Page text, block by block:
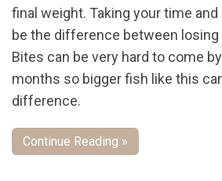
final weight. Taking your time
be the difference between losing
Bites can be very hard to come
months so bigger fish like this
difference.
Continue Reading »